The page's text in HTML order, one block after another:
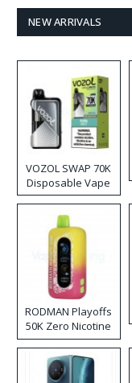
NEW ARRIVALS
VOZOL SWAP 70K
Disposable Vape
RODMAN Playoffs
50K Zero Nicotine
Disposable Vape